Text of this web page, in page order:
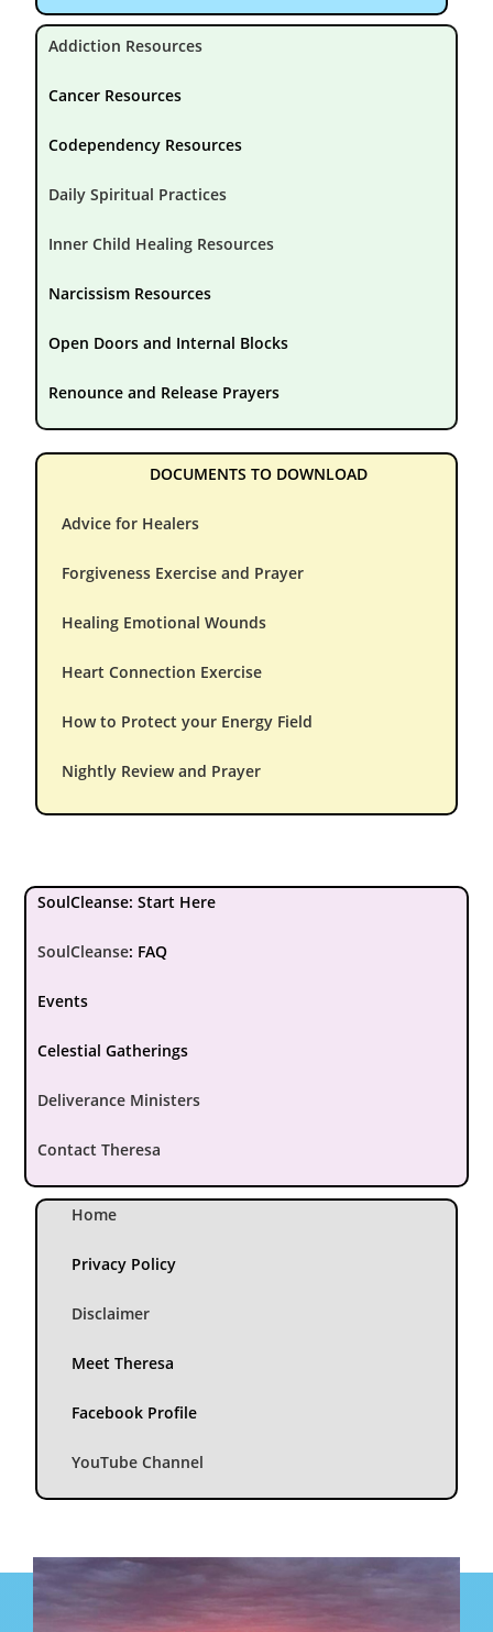
Addiction Resources
Cancer Resources
Codependency Resources
Daily Spiritual Practices
Inner Child Healing Resources
Narcissism Resources
Open Doors and Internal Blocks
Renounce and Release Prayers
DOCUMENTS TO DOWNLOAD
Advice for Healers
Forgiveness Exercise and Prayer
Healing Emotional Wounds
Heart Connection Exercise
How to Protect your Energy Field
Nightly Review and Prayer
SoulCleanse: Start Here
SoulCleanse: FAQ
Events
Celestial Gatherings
Deliverance Ministers
Contact Theresa
Home
Privacy Policy
Disclaimer
Meet Theresa
Facebook Profile
YouTube Channel